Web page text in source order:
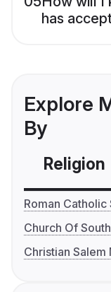
has
Explore
By
Religion
Roman
Church Of
Christian Salem